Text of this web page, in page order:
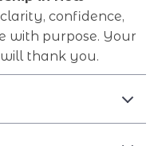
confidence,
with purpose. Your
thank you.